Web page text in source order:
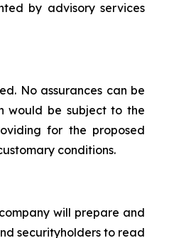
by advisory services
No assurances can be
would be subject to the
for the proposed
conditions.
will prepare and
securityholders to read